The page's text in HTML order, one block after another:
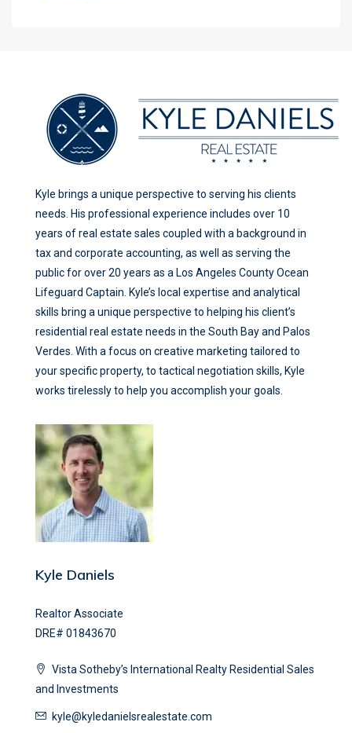
Kyle brings a unique perspective to serving his clients
needs. His professional experience includes over 10
years of real estate sales coupled with a background in
tax and corporate accounting, as well as serving the
public for over 20 years as a Los Angeles County Ocean
Lifeguard Captain. Kyle’s local expertise and analytical
skills bring a unique perspective to helping his client’s
residential real estate needs in the South Bay and Palos
Verdes. With a focus on creative marketing tailored to
your specific property, to tactical negotiation skills, Kyle
works tirelessly to help you accomplish your goals.
Kyle Daniels
Realtor Associate
DRE# 01843670
Vista Sotheby’s International Realty Residential Sales
and Investments
kyle@kyledanielsrealestate.com